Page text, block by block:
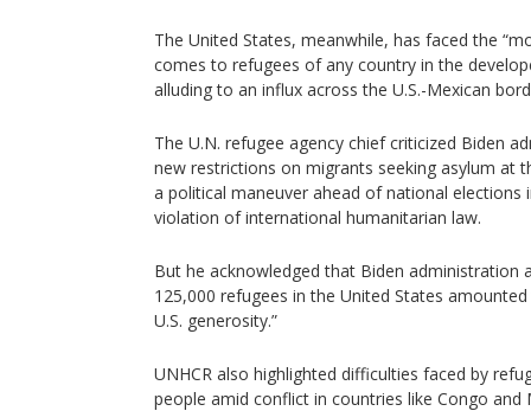
The United States, meanwhile, has faced the
comes to refugees of any country in the
alluding to an influx across the U.S.-Mexican
The U.N. refugee agency chief criticized Biden
new restrictions on migrants seeking asylum at
a political maneuver ahead of national
violation of international humanitarian law.
But he acknowledged that Biden administration
125,000 refugees in the United States
U.S. generosity.”
UNHCR also highlighted difficulties faced by
people amid conflict in countries like Congo and